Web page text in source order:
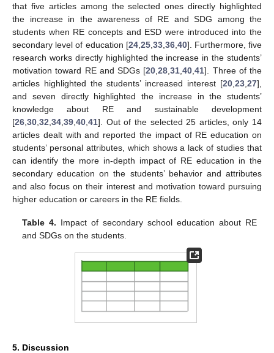
that five articles among the selected ones directly highlighted
the increase in the awareness of RE and SDG among the
students when RE concepts and ESD were introduced into the
secondary level of education [24, 25, 33, 36, 40]. Furthermore, five
research works directly highlighted the increase in the students’
motivation toward RE and SDGs [20 ,28 ,31 ,40 ,41]. Three of the
articles highlighted the students’ increased interest [20 23 27],
and seven directly highlighted the increase in the students’
knowledge about RE and sustainable development
[26 30 32 34 39 40 41]. Out of the selected 25 articles, only 14
articles dealt with and reported the impact of RE education on
students’ personal attributes, which shows a lack of studies that
can identify the more in-depth impact of RE education in the
secondary education on the students’ behavior and attributes
and also focus on their interest and motivation toward pursuing
higher education or careers in the RE fields.
Table 4. Impact of secondary school education about RE
and SDGs on the students.
5. Discussion